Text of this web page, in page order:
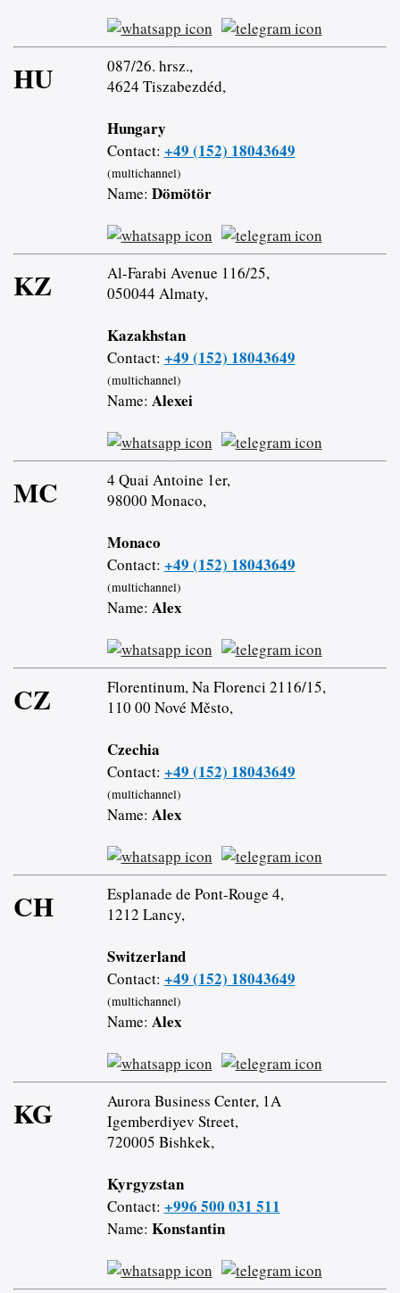
HU
087/26. hrsz.,
4624 Tiszabezdéd,
Hungary
Contact: +49 (152) 18043649
(multichannel)
Name: Dömötör
KZ
Al-Farabi Avenue 116/25,
050044 Almaty,
Kazakhstan
Contact: +49 (152) 18043649
(multichannel)
Name: Alexei
MC
4 Quai Antoine 1er,
98000 Monaco,
Monaco
Contact: +49 (152) 18043649
(multichannel)
Name: Alex
CZ
Florentinum, Na Florenci 2116/15,
110 00 Nové Město,
Czechia
Contact: +49 (152) 18043649
(multichannel)
Name: Alex
CH
Esplanade de Pont-Rouge 4,
1212 Lancy,
Switzerland
Contact: +49 (152) 18043649
(multichannel)
Name: Alex
KG
Aurora Business Center, 1A
Igemberdiyev Street,
720005 Bishkek,
Kyrgyzstan
Contact: +996 500 031 511
Name: Konstantin